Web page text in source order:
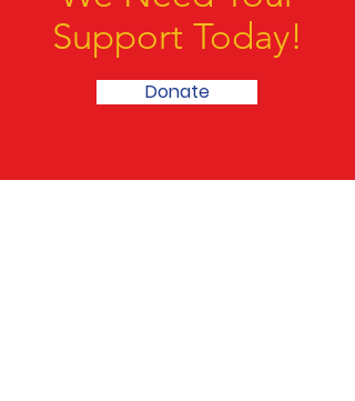
We Need Your
Support Today!